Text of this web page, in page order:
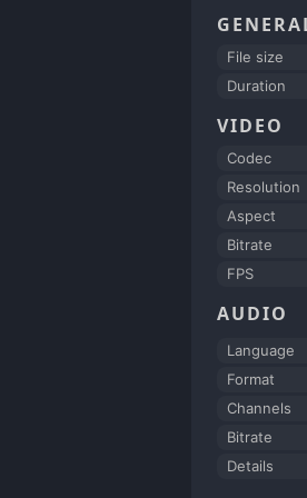
File size
Duration
VIDEO
Codec
Resolution
Aspect
Bitrate
FPS
AUDIO
Language
Format
Channels
Bitrate
Details